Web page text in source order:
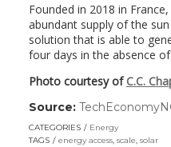
Founded in 2018 in
abundant supply of the
solution that is able to
four days in the absence
Photo courtesy of C.C.
Source:
CATEGORIES
Energy
TAGS
energy access, scale, solar